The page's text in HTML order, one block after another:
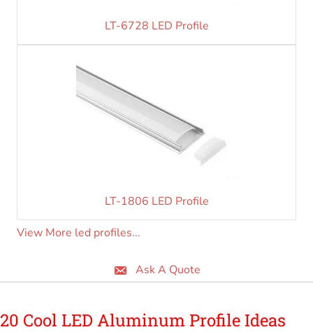
LT-6728 LED Profile
LT-1806 LED Profile
View More led profiles...
Ask A Quote
20 Cool LED Aluminum Profile Ideas